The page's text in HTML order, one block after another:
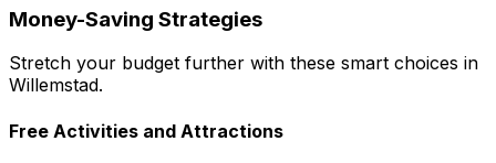
Money-Saving Strategies
Stretch your budget further with these smart choices in
Willemstad.
Free Activities and Attractions